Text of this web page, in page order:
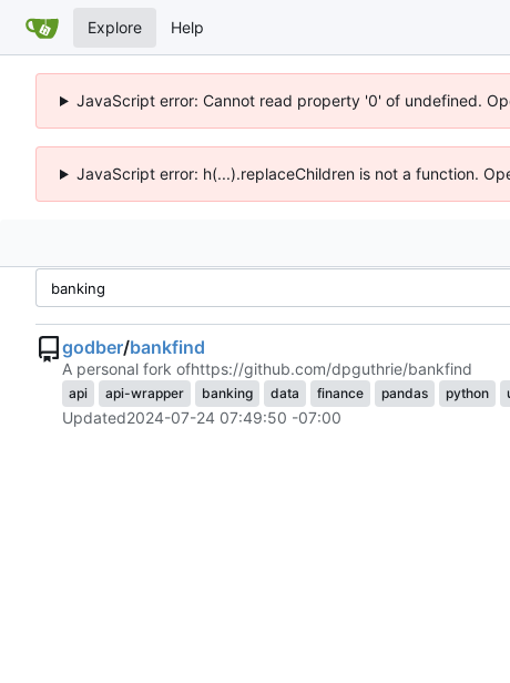
Explore Help
JavaScript error: Cannot read property '0' of undefined.
JavaScript error: h(...).replaceChildren is not a function.
godber/bankfind
A personal fork ofhttps://github.com/dpguthrie/bankfind
api api-wrapper banking data finance pandas python
Updated2024-07-24 07:49:50 -07:00